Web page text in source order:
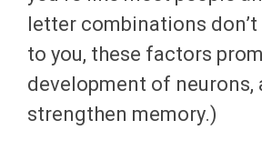
letter combinations don’t
to you, these factors
development of neurons,
strengthen memory.)